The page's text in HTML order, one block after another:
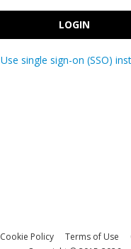
LOGIN
Use single sign-on (SSO)
Cookie Policy Terms of Use